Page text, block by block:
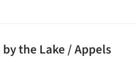
the Lake / Appels